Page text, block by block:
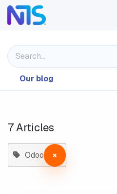
Skip to Content
Our blog
7 Articles
Odoo ×